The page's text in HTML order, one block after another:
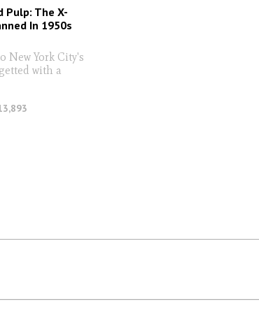
Pulp: The X-
In 1950s
New York City's
with a